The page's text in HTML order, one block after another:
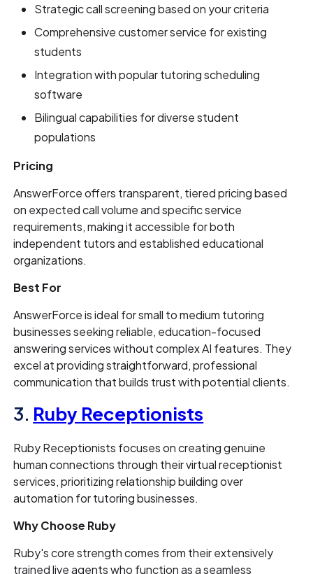
Strategic call screening based on your criteria
Comprehensive customer service for existing
students
Integration with popular tutoring scheduling
software
Bilingual capabilities for diverse student
populations
Pricing
AnswerForce offers transparent, tiered pricing based
on expected call volume and specific service
requirements, making it accessible for both
independent tutors and established educational
organizations.
Best For
AnswerForce is ideal for small to medium tutoring
businesses seeking reliable, education-focused
answering services without complex AI features. They
excel at providing straightforward, professional
communication that builds trust with potential clients.
3. Ruby Receptionists
Ruby Receptionists focuses on creating genuine
human connections through their virtual receptionist
services, prioritizing relationship building over
automation for tutoring businesses.
Why Choose Ruby
Ruby's core strength comes from their extensively
trained live agents who function as a seamless